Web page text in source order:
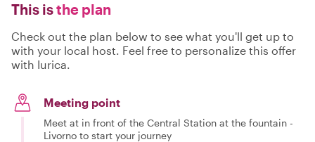
This isthe plan
Check out the plan below to see what you'll get up to
with your local host. Feel free to personalize this offer
with Iurica.
Meeting point
Meet at in front of the Central Station at the fountain -
Livorno to start your journey